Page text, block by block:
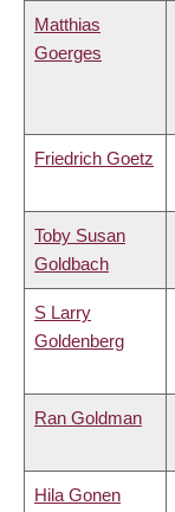
Matthias
Goerges
Friedrich Goetz
Toby Susan
Goldbach
S Larry
Goldenberg
Ran Goldman
Hila Gonen